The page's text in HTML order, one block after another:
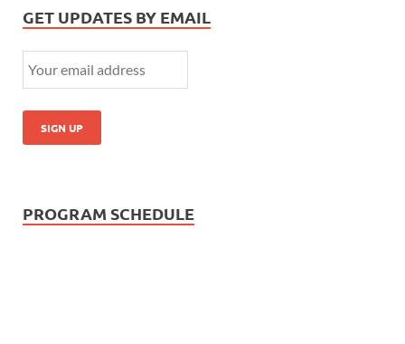
GET UPDATES BY EMAIL
PROGRAM SCHEDULE